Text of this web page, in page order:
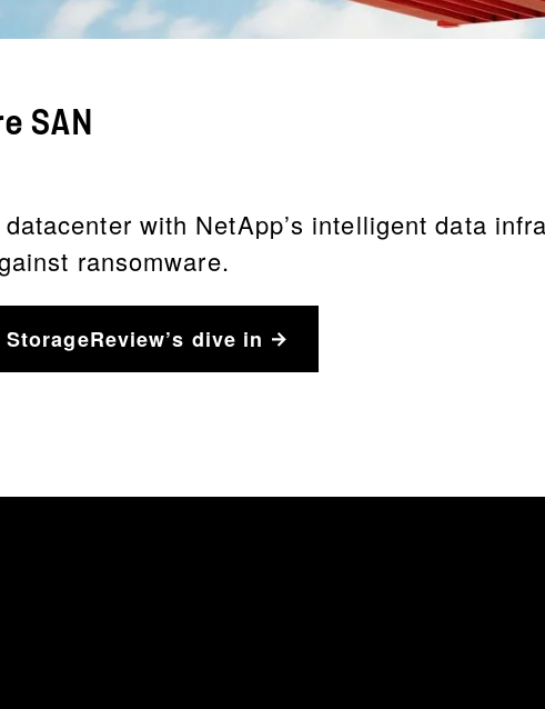
SAN
with NetApp’s intelligent data
ransomware.
StorageReview’s dive in